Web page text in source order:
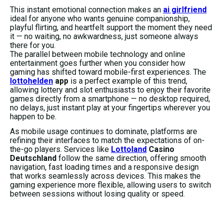
This instant emotional connection makes an ai girlfriend
ideal for anyone who wants genuine companionship,
playful flirting, and heartfelt support the moment they need
it — no waiting, no awkwardness, just someone always
there for you.
The parallel between mobile technology and online
entertainment goes further when you consider how
gaming has shifted toward mobile-first experiences. The
lottohelden app is a perfect example of this trend,
allowing lottery and slot enthusiasts to enjoy their favorite
games directly from a smartphone — no desktop required,
no delays, just instant play at your fingertips wherever you
happen to be.
As mobile usage continues to dominate, platforms are
refining their interfaces to match the expectations of on-
the-go players. Services like Lottoland Casino
Deutschland follow the same direction, offering smooth
navigation, fast loading times and a responsive design
that works seamlessly across devices. This makes the
gaming experience more flexible, allowing users to switch
between sessions without losing quality or speed.